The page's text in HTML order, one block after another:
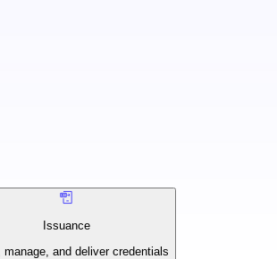
Issuance
manage, and deliver credentials